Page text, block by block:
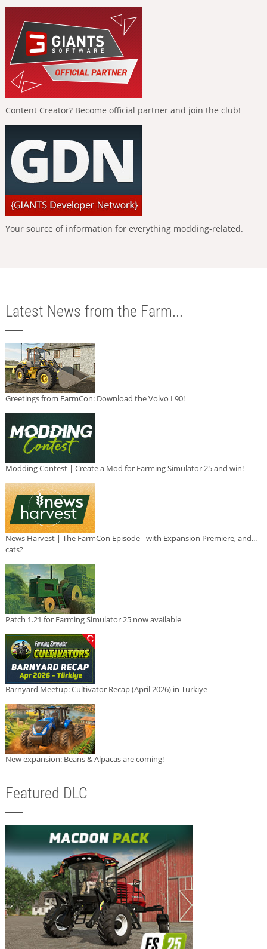
Content Creator? Become official partner and join the club!
Your source of information for everything modding-related.
Latest News from the Farm...
Greetings from FarmCon: Download the Volvo L90!
Modding Contest | Create a Mod for Farming Simulator 25 and win!
News Harvest | The FarmCon Episode - with Expansion Premiere, and...
cats?
Patch 1.21 for Farming Simulator 25 now available
Barnyard Meetup: Cultivator Recap (April 2026) in Türkiye
New expansion: Beans & Alpacas are coming!
Featured DLC